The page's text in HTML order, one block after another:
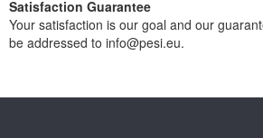
Satisfaction Guarantee
Your satisfaction is our goal and our
be addressed to info@pesi.eu.